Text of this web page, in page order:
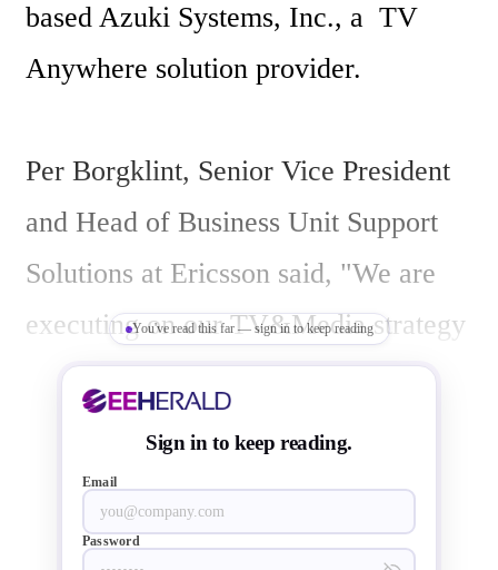
based Azuki Systems, Inc., a  TV
Anywhere solution provider.
Per Borgklint, Senior Vice President
and Head of Business Unit Support
Solutions at Ericsson said, "We are
executing on our TV&Media strategy
and Azuki adds key technologies and
capabilities to extend our market
leadership position. Traditional TV is
shifting rapidly towards TV
You've read this far — sign in to keep reading
Sign in to keep reading.
Email
Password